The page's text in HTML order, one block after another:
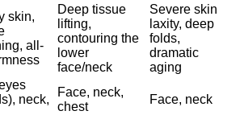
skin,
all-
Deep tissue
lifting,
contouring the
lower
face/neck
Severe skin
laxity, deep
folds,
dramatic
aging
neck,
Face, neck,
chest
Face, neck